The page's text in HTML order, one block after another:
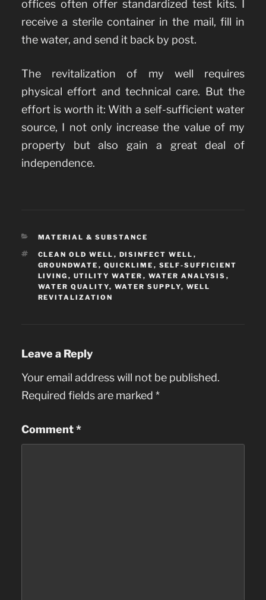
offices often offer standardized test kits. I
receive a sterile container in the mail, fill in
the water, and send it back by post.
The revitalization of my well requires
physical effort and technical care. But the
effort is worth it: With a self-sufficient water
source, I not only increase the value of my
property but also gain a great deal of
independence.
CATEGORIES
MATERIAL & SUBSTANCE
TAGS
CLEAN OLD WELL , DISINFECT WELL ,
GROUNDWATE , QUICKLIME , SELF-SUFFICIENT
LIVING , UTILITY WATER , WATER ANALYSIS ,
WATER QUALITY, WATER SUPPLY, WELL
REVITALIZATION
Leave a Reply
Your email address will not be published.
Required fields are marked *
Comment*